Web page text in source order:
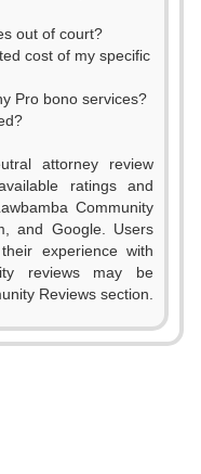
out of court?
cost of my specific
Pro bono services?
attorney review
ratings and
Community
and Google. Users
experience with
reviews may be
Reviews section.